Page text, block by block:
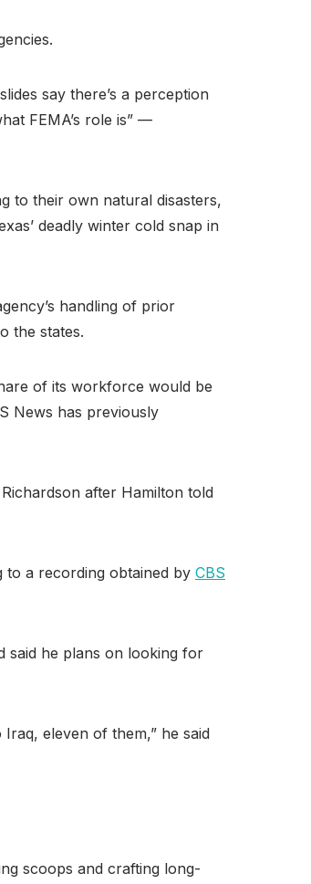
say there’s a perception
FEMA’s role is” —
to their own natural disasters,
deadly winter cold snap in
handling of prior
the states.
of its workforce would be
News has previously
after Hamilton told
to a recording obtained by CBS
said he plans on looking for
eleven of them,” he said
scoops and crafting long-